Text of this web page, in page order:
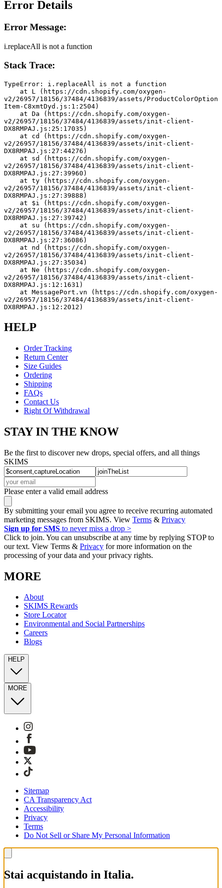
Error Details
Error Message:
i.replaceAll is not a function
Stack Trace:
TypeError: i.replaceAll is not a function
v2/26957/18156/37484/4136839/assets/ProductColorOption
Item-C8xmtDyd.js:1:2504)
v2/26957/18156/37484/4136839/assets/init-client-
DX8RMPAJ.js:25:17035)
v2/26957/18156/37484/4136839/assets/init-client-
DX8RMPAJ.js:27:44276)
v2/26957/18156/37484/4136839/assets/init-client-
DX8RMPAJ.js:27:39960)
v2/26957/18156/37484/4136839/assets/init-client-
DX8RMPAJ.js:27:39888)
v2/26957/18156/37484/4136839/assets/init-client-
DX8RMPAJ.js:27:39742)
v2/26957/18156/37484/4136839/assets/init-client-
DX8RMPAJ.js:27:36086)
v2/26957/18156/37484/4136839/assets/init-client-
DX8RMPAJ.js:27:35034)
v2/26957/18156/37484/4136839/assets/init-client-
DX8RMPAJ.js:12:1631)
v2/26957/18156/37484/4136839/assets/init-client-
DX8RMPAJ.js:12:2012)
HELP
Order Tracking
Return Center
Size Guides
Ordering
Shipping
FAQs
Contact Us
Right Of Withdrawal
STAY IN THE KNOW
Be the first to discover new drops, special offers, and all things
SKIMS
Please enter a valid email address
By submitting your email you agree to receive recurring automated
marketing messages from SKIMS. View Terms & Privacy
Sign up for SMS to never miss a drop >
Click to join. You can unsubscribe at any time by replying STOP to
our text. View Terms & Privacy for more information on the
processing of your data and your privacy rights.
MORE
About
SKIMS Rewards
Store Locator
Environmental and Social Partnerships
Careers
Blogs
HELP
MORE
Sitemap
CA Transparency Act
Accessibility
Privacy
Terms
Do Not Sell or Share My Personal Information
Stai acquistando in Italia.